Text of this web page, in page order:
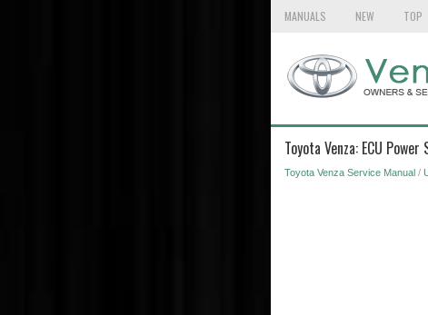
MANUALS NEW TOP
Toyota Venza: ECU
Toyota Venza Service Manual/